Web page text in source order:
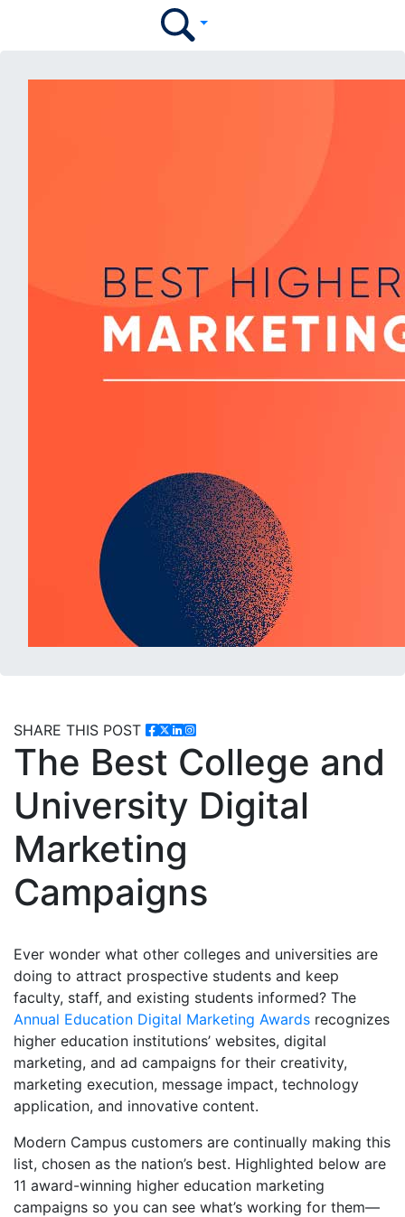
SHARE THIS POST
The Best College and
University Digital
Marketing
Campaigns
Ever wonder what other colleges and universities are
doing to attract prospective students and keep
faculty, staff, and existing students informed? The
Annual Education Digital Marketing Awards recognizes
higher education institutions’ websites, digital
marketing, and ad campaigns for their creativity,
marketing execution, message impact, technology
application, and innovative content.
Modern Campus customers are continually making this
list, chosen as the nation’s best. Highlighted below are
11 award-winning higher education marketing
campaigns so you can see what’s working for them—